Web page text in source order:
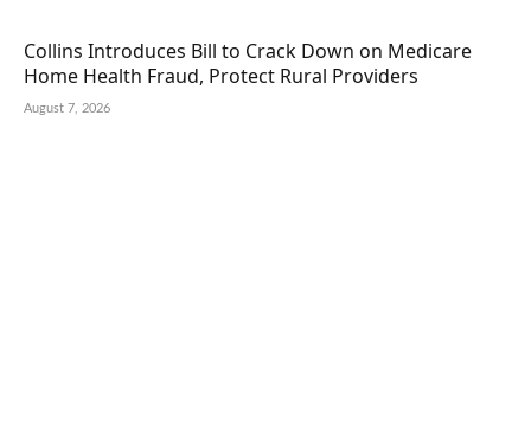
Collins Introduces Bill to Crack Down on Medicare
Home Health Fraud, Protect Rural Providers
August 7, 2026